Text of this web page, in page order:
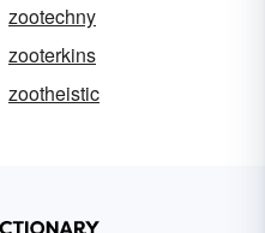
zootechny
zooterkins
zootheistic